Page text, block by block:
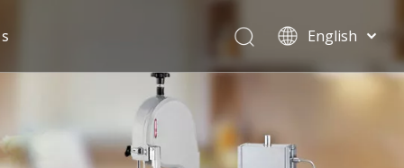
English
Español